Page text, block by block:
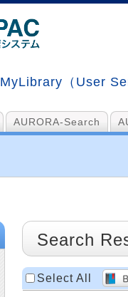
MyLibrary（User
AURORA-Search
Search
Select All